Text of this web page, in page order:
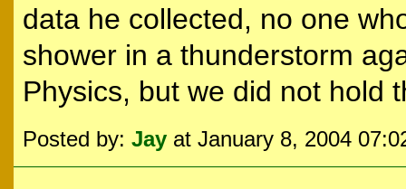
data he collected, no one
shower in a thunderstorm
Physics, but we did not hold
Posted by: Jay at January 8, 2004